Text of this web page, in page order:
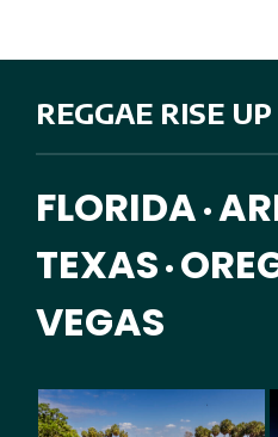
REGGAE RISE UP
FLORIDA •
TEXAS •
VEGAS